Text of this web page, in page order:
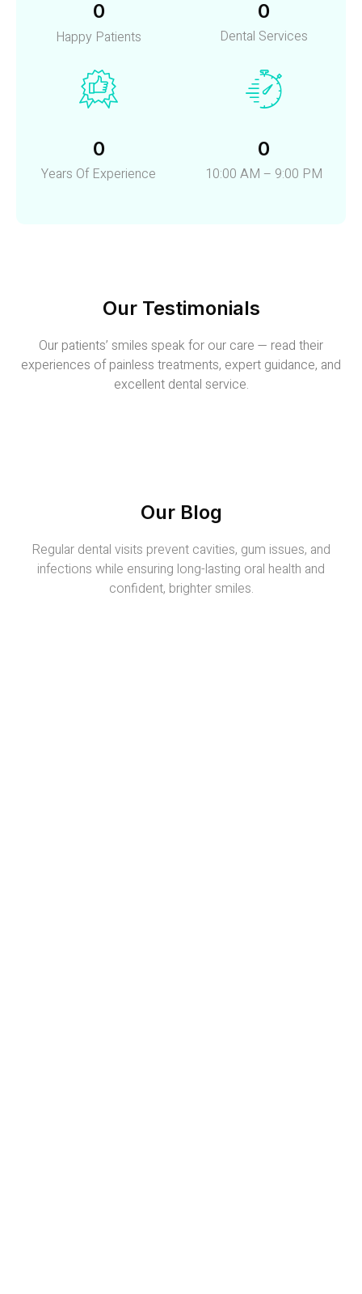
0
Happy Patients
0
Dental Services
0
Years Of Experience
0
10:00 AM – 9:00 PM
Our Testimonials
Our patients’ smiles speak for our care — read their
experiences of painless treatments, expert guidance, and
excellent dental service.
Our Blog
Regular dental visits prevent cavities, gum issues, and
infections while ensuring long-lasting oral health and
confident, brighter smiles.